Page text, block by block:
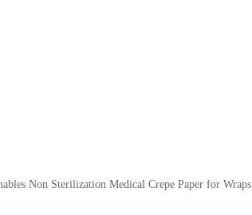
Non Sterilization Medical Crepe Paper for Wraps